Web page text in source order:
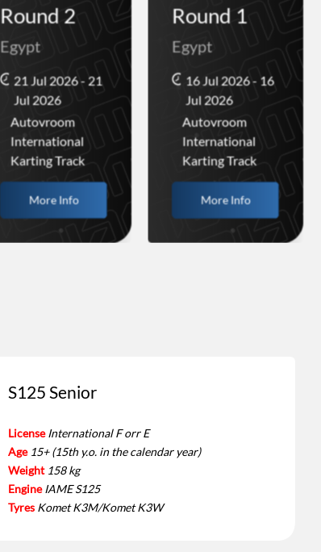
Round 2
Egypt
21 Jul 2026 - 21
Jul 2026
Autovroom
International
Karting Track
More Info
Round 1
Egypt
16 Jul 2026 - 16
Jul 2026
Autovroom
International
Karting Track
More Info
S125 Senior
License International F orr E
Age 15+ (15th y.o. in the calendar year)
Weight 158 kg
Engine IAME S125
Tyres Komet K3M/Komet K3W